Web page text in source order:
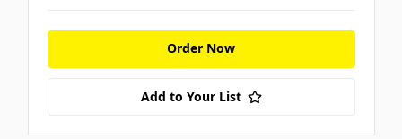
Order Now
Add to Your List